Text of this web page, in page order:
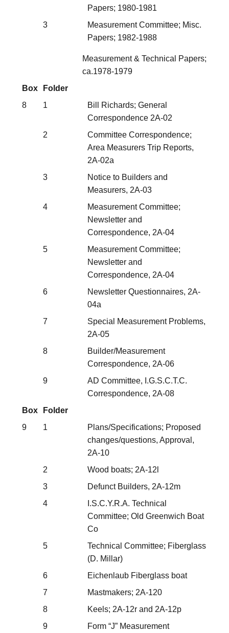
Papers; 1980-1981
3
Measurement Committee; Misc.
Papers; 1982-1988
Measurement & Technical Papers;
ca.1978-1979
Box
Folder
8
1
Bill Richards; General
Correspondence 2A-02
2
Committee Correspondence;
Area Measurers Trip Reports,
2A-02a
3
Notice to Builders and
Measurers, 2A-03
4
Measurement Committee;
Newsletter and
Correspondence, 2A-04
5
Measurement Committee;
Newsletter and
Correspondence, 2A-04
6
Newsletter Questionnaires, 2A-
04a
7
Special Measurement Problems,
2A-05
8
Builder/Measurement
Correspondence, 2A-06
9
AD Committee, I.G.S.C.T.C.
Correspondence, 2A-08
Box
Folder
9
1
Plans/Specifications; Proposed
changes/questions, Approval,
2A-10
2
Wood boats; 2A-12l
3
Defunct Builders, 2A-12m
4
I.S.C.Y.R.A. Technical
Committee; Old Greenwich Boat
Co
5
Technical Committee; Fiberglass
(D. Millar)
6
Eichenlaub Fiberglass boat
7
Mastmakers; 2A-120
8
Keels; 2A-12r and 2A-12p
9
Form “J” Measurement